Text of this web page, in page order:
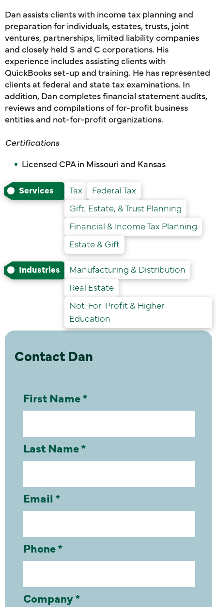
Dan assists clients with income tax planning and
preparation for individuals, estates, trusts, joint
ventures, partnerships, limited liability companies
and closely held S and C corporations. His
experience includes assisting clients with
QuickBooks set-up and training. He has represented
clients at federal and state tax examinations. In
addition, Dan completes financial statement audits,
reviews and compilations of for-profit business
entities and not-for-profit organizations.
Certifications
Licensed CPA in Missouri and Kansas
Services Tax
Federal Tax
Gift, Estate, & Trust Planning
Financial & Income Tax Planning
Estate & Gift
Industries
Manufacturing & Distribution
Real Estate
Not-For-Profit & Higher
Education
Contact Dan